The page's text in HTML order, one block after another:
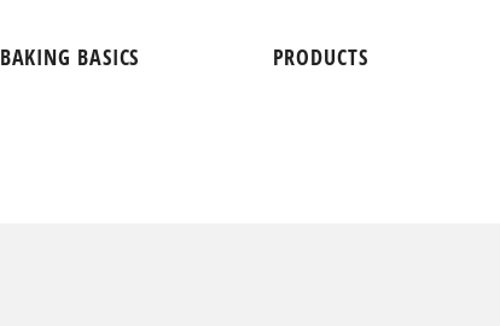
BAKING BASICS PRODUCTS